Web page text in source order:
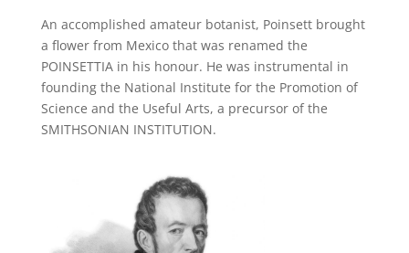
An accomplished amateur botanist, Poinsett brought
a flower from Mexico that was renamed the
POINSETTIA in his honour. He was instrumental in
founding the National Institute for the Promotion of
Science and the Useful Arts, a precursor of the
SMITHSONIAN INSTITUTION.